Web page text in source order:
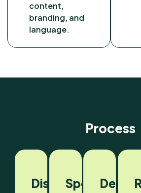
content,
branding, and
language.
Process
Discovery
Spec